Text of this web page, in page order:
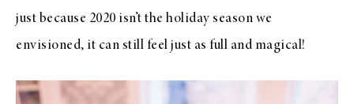
just because 2020 isn’t the holiday season we
envisioned, it can still feel just as full and magical!